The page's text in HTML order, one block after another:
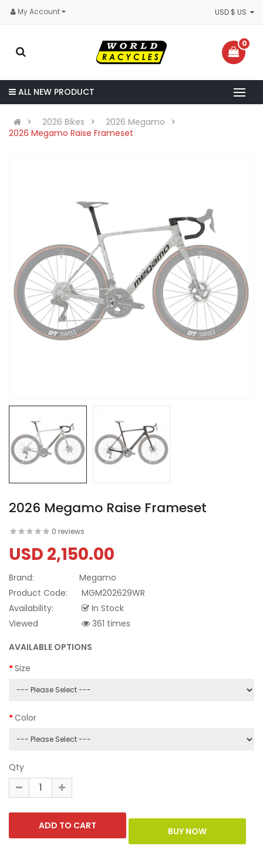
My Account
0
ALL NEW PRODUCT
2026 Bikes
2026 Megamo
2026 Megamo Raise Frameset
2026 Megamo Raise Frameset
0 reviews
USD 2,150.00
Brand:
Megamo
Product Code:
MGM202629WR
Availability:
In Stock
Viewed
361 times
AVAILABLE OPTIONS
Size
Color
Qty